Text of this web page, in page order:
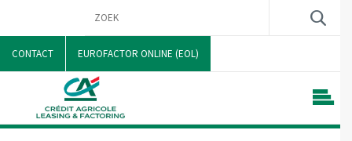
CONTACT EUROFACTOR ONLINE (EOL)